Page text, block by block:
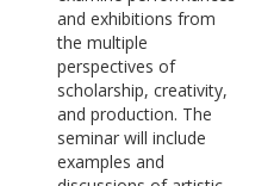
and exhibitions from
the multiple
perspectives of
scholarship, creativity,
and production. The
seminar will include
examples and